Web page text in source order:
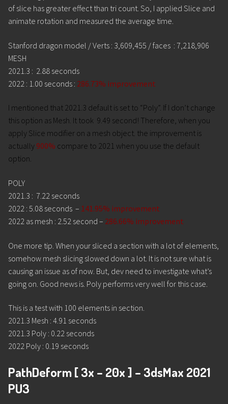
of slice has greater effect than tri count. So, I applied Slice and
animate rotation and measured the average time.
Stanford dragon model / Verts : 3,609,455 / faces : 7,218,906
MESH
2021.3 : 2.88 seconds
2022 : 1.00 seconds : 286.73% improvement
I mentioned that 2021.3 default is set to “Poly”. If I don’t change
this option as Mesh. It took 9.49 second! Therefore, when you
apply Slice modifier on a mesh object. the improvement is
actually 900% compare to 2021 when you use the default
option.
POLY
2021.3 : 7.22 seconds
2022 : 5.08 seconds – 141.95% improvement
2022 as mesh : 2.52 second – 286.66% improvement
One more tip. When your sliced a section with a lot of elements,
somehow mesh slicing slowed down a lot. It is not sure what is
causing an issue as of now. But, dev need to investigate what’s
going on. Good news is. Poly performs very well for this case.
This is a test with 100 elements in section.
2021.3 Mesh : 4.91 seconds
2021.3 Poly : 0.22 seconds
2022 Poly : 0.19 seconds
PathDeform [ 3x – 20x ] – 3dsMax 2021
PU3